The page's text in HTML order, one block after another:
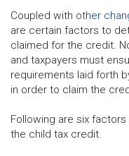
Coupled with other
are certain factors to
claimed for the credit.
and taxpayers must
requirements laid forth
in order to claim the
Following are six
the child tax credit.